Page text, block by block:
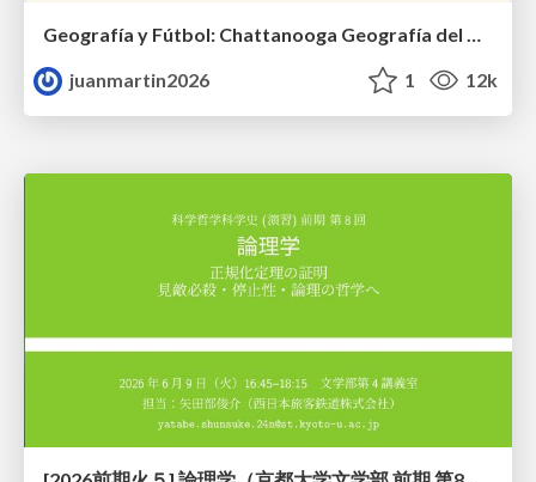
juanmartin2026
1 12k